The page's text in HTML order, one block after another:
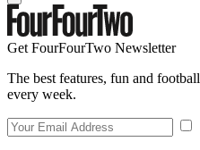
Get FourFourTwo Newsletter
The best features, fun and
every week.